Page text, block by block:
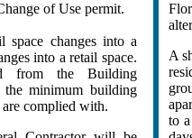
of Use permit.
space changes into a
into a retail space.
from the Building
the minimum building
complied with.
A
to